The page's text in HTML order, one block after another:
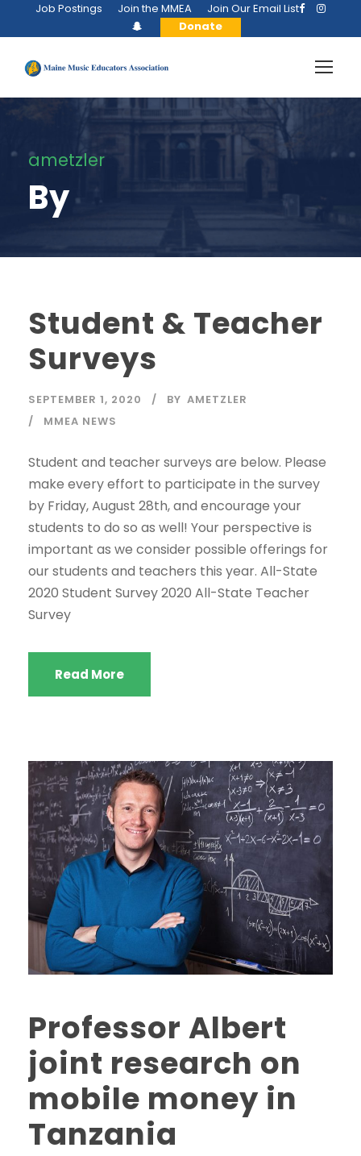
Job Postings Join the MMEA
Join Our Email List
Donate
ametzler
By
Student & Teacher
Surveys
SEPTEMBER 1, 2020 BY AMETZLER
MMEA NEWS
Student and teacher surveys are below. Please
make every effort to participate in the survey
by Friday, August 28th, and encourage your
students to do so as well! Your perspective is
important as we consider possible offerings for
our students and teachers this year. All-State
2020 Student Survey 2020 All-State Teacher
Survey
Read More
Professor Albert
joint research on
mobile money in
Tanzania